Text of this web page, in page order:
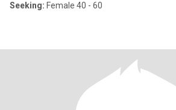
Seeking: Female 40 - 60